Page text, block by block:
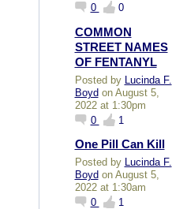
0
0
COMMON
STREET NAMES
OF FENTANYL
Posted by Lucinda F.
Boydon August 5,
2022 at 1:30pm
0
1
One Pill Can Kill
Posted by
Lucinda F.
Boyd on August 5,
2022 at 1:30am
0
1